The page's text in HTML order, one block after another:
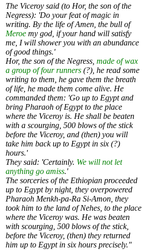
The Viceroy said (to Hor, the son of the
Negress): 'Do your feat of magic in
writing. By the life of Amen, the bull of
Meroe my god, if your hand will satisfy
me, I will shower you with an abundance
of good things.'
Hor, the son of the Negress, made of wax
a group of four runners (?), he read some
writing to them, he gave them the breath
of life, he made them come alive. He
commanded them: 'Go up to Egypt and
bring Pharaoh of Egypt to the place
where the Viceroy is. He shall be beaten
with a scourging, 500 blows of the stick
before the Viceroy, and (then) you will
take him back up to Egypt in six (?)
hours.'
They said: 'Certainly. We will not let
anything go amiss.'
The sorceries of the Ethiopian proceeded
up to Egypt by night, they overpowered
Pharaoh Menkh-pa-Ra Si-Amon, they
took him to the land of Nehes, to the place
where the Viceroy was. He was beaten
with scourging, 500 blows of the stick,
before the Viceroy, (then) they returned
him up to Egypt in six hours precisely."